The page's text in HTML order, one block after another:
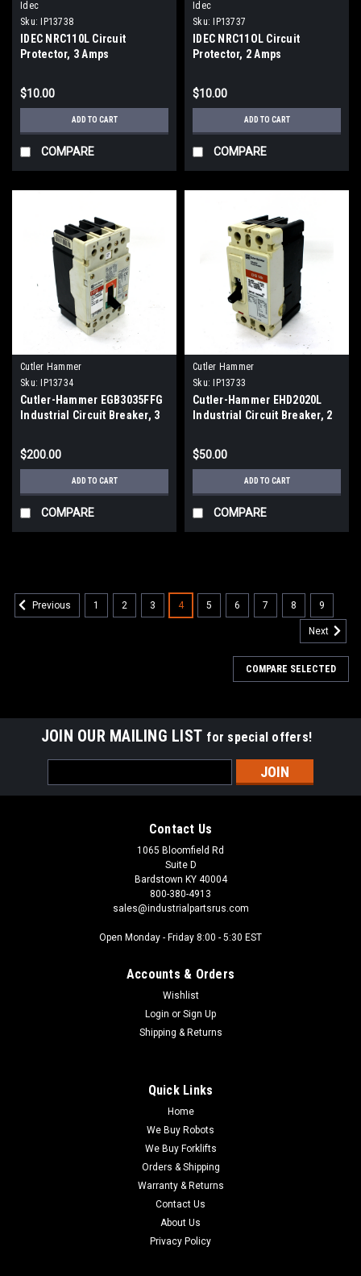
Idec
Sku: IP13738
IDEC NRC110L Circuit
Protector, 3 Amps
$10.00
ADD TO CART
COMPARE
Idec
Sku: IP13737
IDEC NRC11OL Circuit
Protector, 2 Amps
$10.00
ADD TO CART
COMPARE
Cutler Hammer
Sku: IP13734
Cutler-Hammer EGB3035FFG
Industrial Circuit Breaker, 3
$200.00
ADD TO CART
COMPARE
Cutler Hammer
Sku: IP13733
Cutler-Hammer EHD2020L
Industrial Circuit Breaker, 2
$50.00
ADD TO CART
COMPARE
Sku: IP14692
Allen Bradley 140M-C2E-B25 Manual Motor Starter Ser.D,
2.5A- Hertz : 50/60 Hz- Amperage : 1.6 / 2.5 Amps- Class :
ADD TO CART
Previous 1 2 3 4 5 6 7 8 9
Next
COMPARE SELECTED
JOIN OUR MAILING LIST for special offers!
Address
Contact Us
1065 Bloomfield Rd
Suite D
Bardstown KY 40004
800-380-4913
sales@industrialpartsrus.com
Open Monday - Friday 8:00 - 5:30 EST
Accounts & Orders
Wishlist
Login or Sign Up
Shipping & Returns
Quick Links
Home
We Buy Robots
We Buy Forklifts
Orders & Shipping
Warranty & Returns
Contact Us
About Us
Privacy Policy